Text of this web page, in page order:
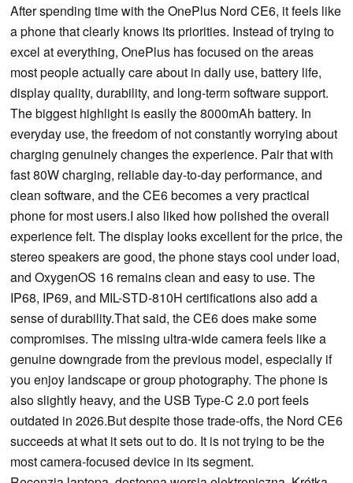
After spending time with the OnePlus Nord CE6, it feels like
a phone that clearly knows its priorities. Instead of trying to
excel at everything, OnePlus has focused on the areas
most people actually care about in daily use, battery life,
display quality, durability, and long-term software support.
The biggest highlight is easily the 8000mAh battery. In
everyday use, the freedom of not constantly worrying about
charging genuinely changes the experience. Pair that with
fast 80W charging, reliable day-to-day performance, and
clean software, and the CE6 becomes a very practical
phone for most users.I also liked how polished the overall
experience felt. The display looks excellent for the price, the
stereo speakers are good, the phone stays cool under load,
and OxygenOS 16 remains clean and easy to use. The
IP68, IP69, and MIL-STD-810H certifications also add a
sense of durability.That said, the CE6 does make some
compromises. The missing ultra-wide camera feels like a
genuine downgrade from the previous model, especially if
you enjoy landscape or group photography. The phone is
also slightly heavy, and the USB Type-C 2.0 port feels
outdated in 2026.But despite those trade-offs, the Nord CE6
succeeds at what it sets out to do. It is not trying to be the
most camera-focused device in its segment.